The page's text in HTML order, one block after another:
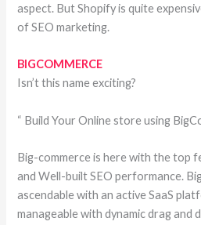
aspect. But Shopify is quite
of SEO marketing.
BIGCOMMERCE
Isn’t this name exciting?
“ Build Your Online store using
Big-commerce is here with the top
and Well-built SEO performance.
ascendable with an active SaaS
manageable with dynamic drag and